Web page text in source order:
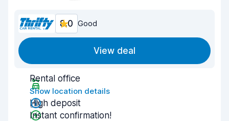
8.0 Good
View deal
Rental office
Show location details
High deposit
Instant confirmation!